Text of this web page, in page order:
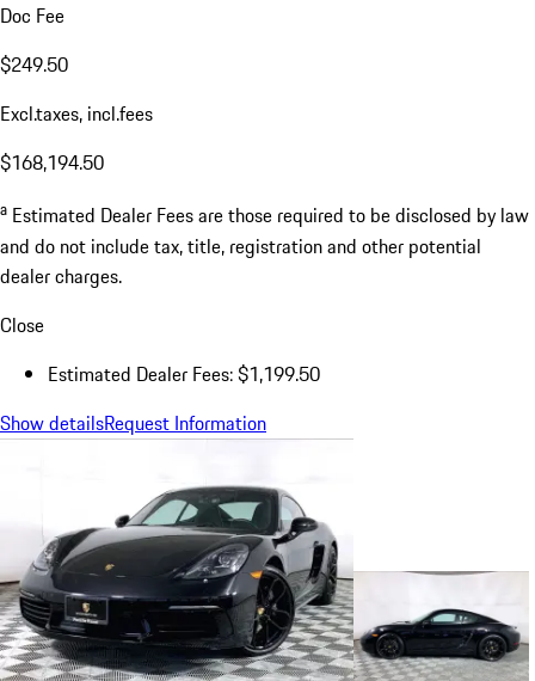
Doc Fee
$249.50
Excl.taxes, incl.fees
$168,194.50
a Estimated Dealer Fees are those required to be disclosed by law
and do not include tax, title, registration and other potential
dealer charges.
Close
Estimated Dealer Fees: $1,199.50
Show detailsRequest Information